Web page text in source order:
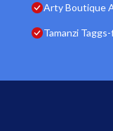
Arty Boutique
Tamanzi